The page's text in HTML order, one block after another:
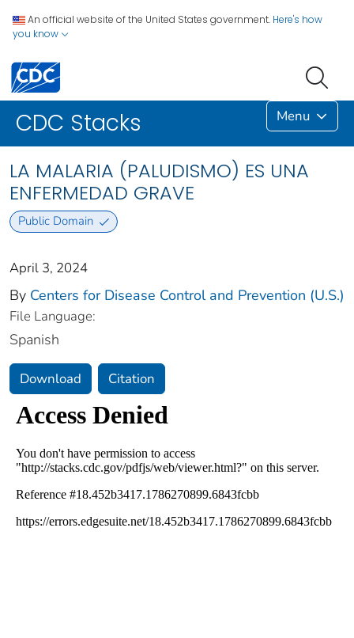
An official website of the United States government. Here's how
you know
CDC Stacks Menu
LA MALARIA (PALUDISMO) ES UNA
ENFERMEDAD GRAVE
Public Domain
April 3, 2024
By Centers for Disease Control and Prevention (U.S.)
File Language:
Spanish
Download Citation